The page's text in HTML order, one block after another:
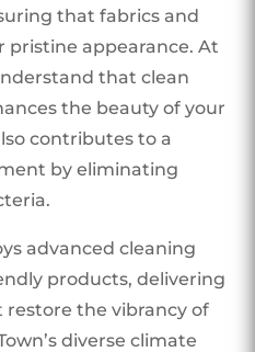
that fabrics and
appearance. At
that clean
the beauty of your
contributes to a
by eliminating
advanced cleaning
products, delivering
the vibrancy of
diverse climate